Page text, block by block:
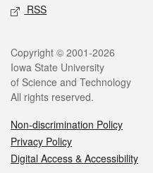
RSS
Copyright © 2001-2026
Iowa State University
of Science and Technology
All rights reserved.
Non-discrimination Policy
Privacy Policy
Digital Access & Accessibility